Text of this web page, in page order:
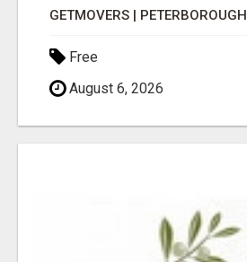
GETMOVERS | PETERBOROUGH
Free
August 6, 2026